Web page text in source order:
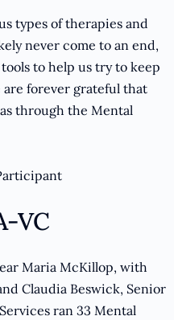
types of therapies and
never come to an end,
to help us try to keep
forever grateful that
through the Mental
VC
Maria McKillop, with
Claudia Beswick, Senior
ran 33 Mental